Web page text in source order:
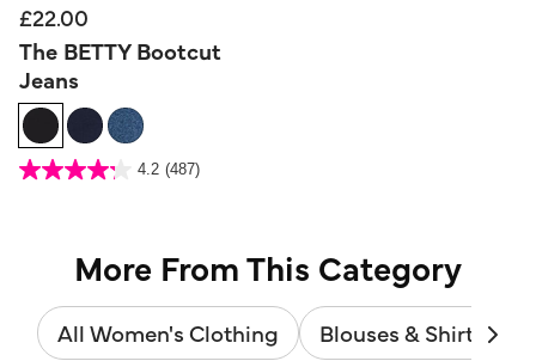
£22.00
The BETTY Bootcut
Jeans
4.1 out of 5 Customer Rating
4.2 (487)
4.2
More From This Category
All Women's Clothing Blouses & Shirts